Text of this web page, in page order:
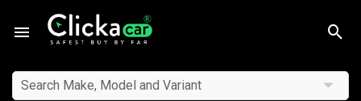
Search Make, Model and Variant